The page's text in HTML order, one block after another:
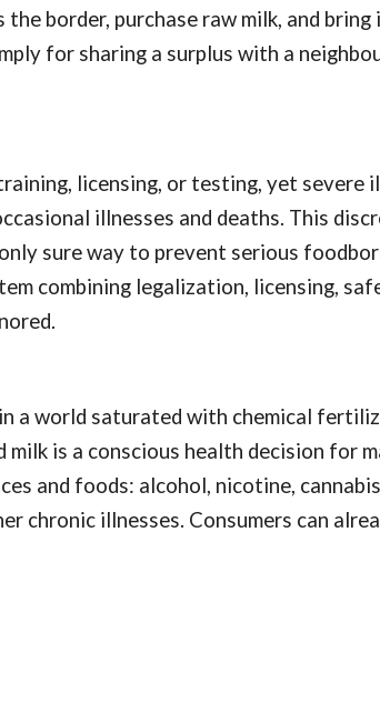
border, purchase raw milk, and bring
for sharing a surplus with a
licensing, or testing, yet severe
illnesses and deaths. This
sure way to prevent serious
combining legalization, licensing,
a world saturated with chemical
is a conscious health decision for
and foods: alcohol, nicotine,
chronic illnesses. Consumers can